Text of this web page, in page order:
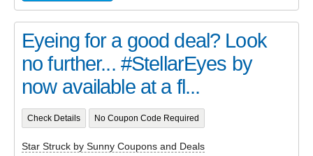
Eyeing for a good deal? Look
no further... #StellarEyes by
now available at a fl...
Check Details No Coupon Code Required
Star Struck by Sunny Coupons and Deals